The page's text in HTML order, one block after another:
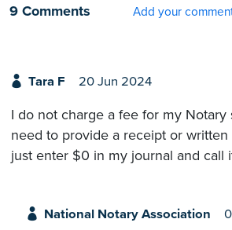
9 Comments
Add your
Tara F 20 Jun 2024
I do not charge a fee for my Notary
need to provide a receipt or written
just enter $0 in my journal and call
National Notary Association